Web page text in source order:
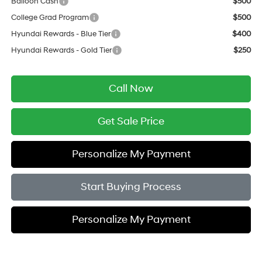
College Grad Program
$500
Hyundai Rewards - Blue Tier
$400
Hyundai Rewards - Gold Tier
$250
Call Now
Get Sale Price
Personalize My Payment
Start Buying Process
Personalize My Payment